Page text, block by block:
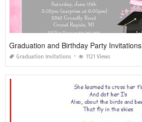
Graduation and Birthday Party Invitations
Graduation Invitations 1121 Views